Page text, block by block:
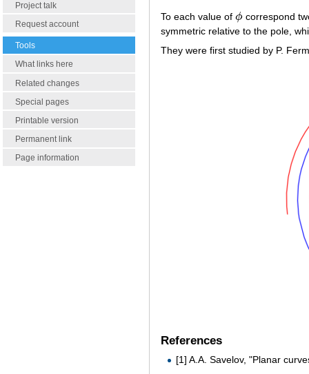
Project talk
Request account
Tools
What links here
Related changes
Special pages
Printable version
Permanent link
Page information
To each value of ϕ
ϕ correspond
symmetric relative to the pole,
They were first studied by P.
References
[1] A.A. Savelov, "Planar